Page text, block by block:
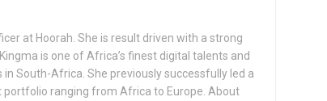
at Hoorah. She is result driven with a strong
is one of Africa’s finest digital talents and
South-Africa. She previously successfully led a
ranging from Africa to Europe. About